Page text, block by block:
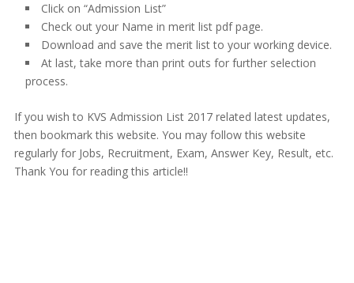
Click on “Admission List”
Check out your Name in merit list pdf page.
Download and save the merit list to your working device.
At last, take more than print outs for further selection
process.
If you wish to KVS Admission List 2017 related latest updates,
then bookmark this website. You may follow this website
regularly for Jobs, Recruitment, Exam, Answer Key, Result, etc.
Thank You for reading this article!!